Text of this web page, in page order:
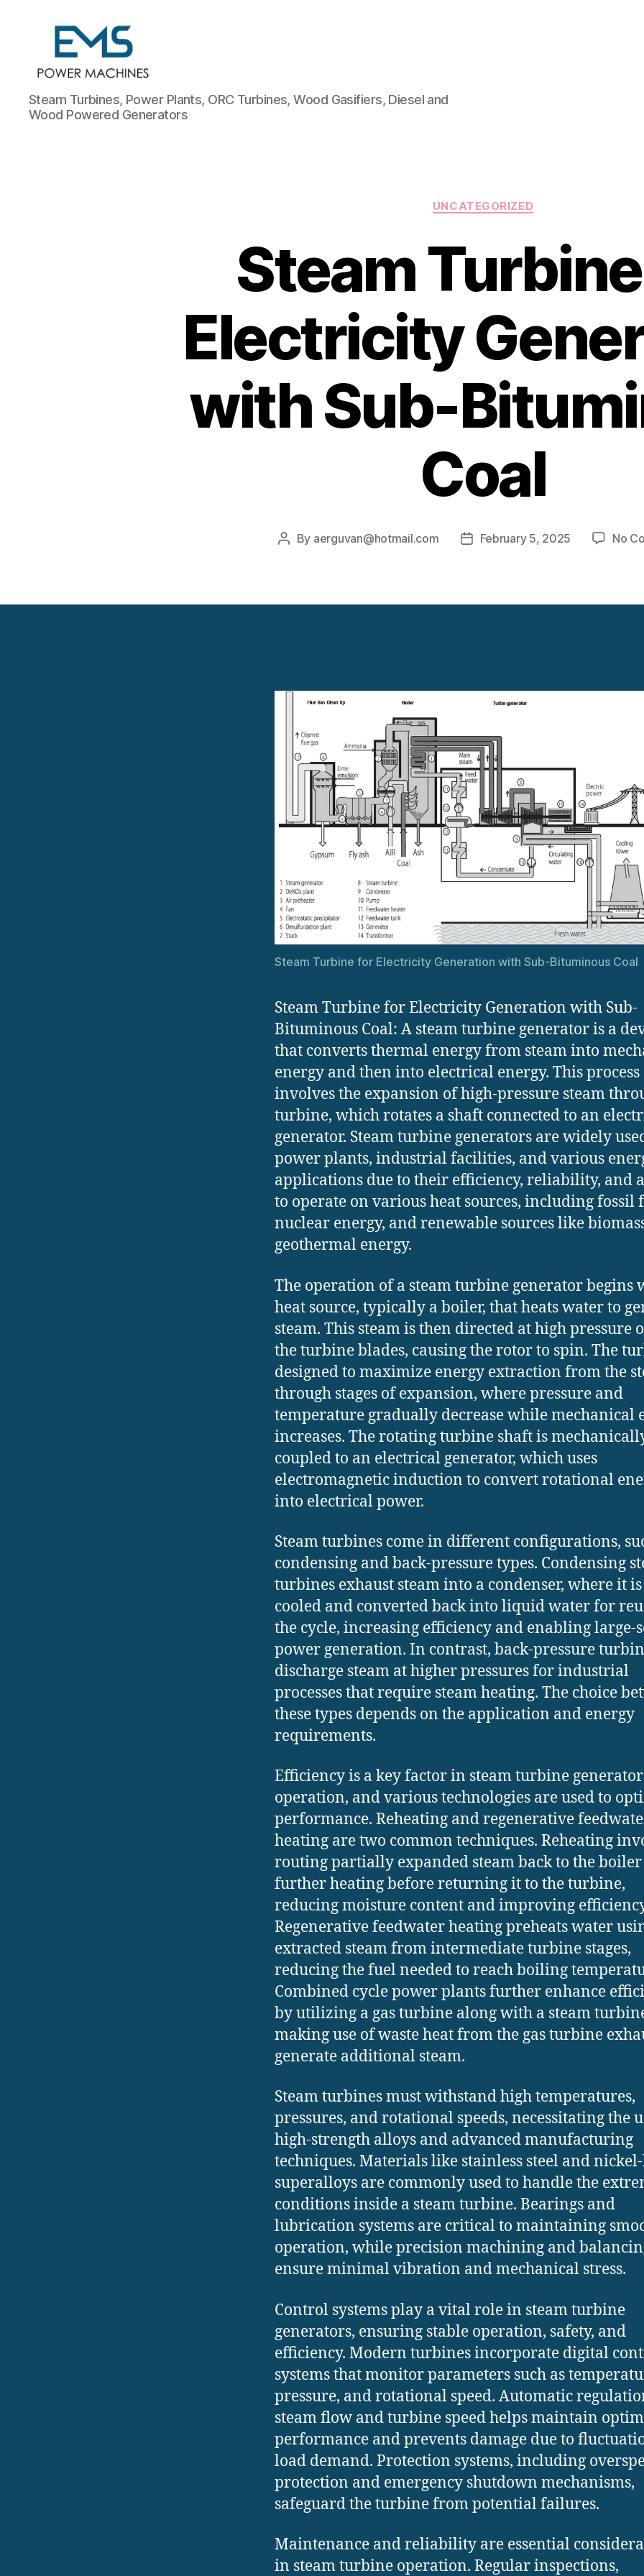
EMS
Power
Machines
Steam Turbines, Power Plants, ORC Turbines, Wood Gasifiers, Diesel and
Wood Powered Generators
Categories
UNCATEGORIZED
Steam
Electricity
with Sub-
Coal
Post
By aerguvan@hotmail.com
PostFebruary 5, 2025 No
Steam Turbine for Electricity Generation with Sub-Bituminous Coal
Steam Turbine for Electricity Generation with Sub-
Bituminous Coal: A steam turbine generator is a
that converts thermal energy from steam into
energy and then into electrical energy. This process
involves the expansion of high-pressure steam
turbine, which rotates a shaft connected to an
generator. Steam turbine generators are widely
power plants, industrial facilities, and various
applications due to their efficiency, reliability, and
to operate on various heat sources, including fossil
nuclear energy, and renewable sources like
geothermal energy.
The operation of a steam turbine generator begins
heat source, typically a boiler, that heats water to
steam. This steam is then directed at high pressure
the turbine blades, causing the rotor to spin. The
designed to maximize energy extraction from the
through stages of expansion, where pressure and
temperature gradually decrease while mechanical
increases. The rotating turbine shaft is
coupled to an electrical generator, which uses
electromagnetic induction to convert rotational
into electrical power.
Steam turbines come in different configurations,
condensing and back-pressure types. Condensing
turbines exhaust steam into a condenser, where it is
cooled and converted back into liquid water for
the cycle, increasing efficiency and enabling large-
power generation. In contrast, back-pressure
discharge steam at higher pressures for industrial
processes that require steam heating. The choice
these types depends on the application and energy
requirements.
Efficiency is a key factor in steam turbine generator
operation, and various technologies are used to
performance. Reheating and regenerative
heating are two common techniques. Reheating
routing partially expanded steam back to the
further heating before returning it to the turbine,
reducing moisture content and improving
Regenerative feedwater heating preheats water
extracted steam from intermediate turbine stages,
reducing the fuel needed to reach boiling
Combined cycle power plants further enhance
by utilizing a gas turbine along with a steam
making use of waste heat from the gas turbine
generate additional steam.
Steam turbines must withstand high temperatures,
pressures, and rotational speeds, necessitating the
high-strength alloys and advanced manufacturing
techniques. Materials like stainless steel and
superalloys are commonly used to handle the
conditions inside a steam turbine. Bearings and
lubrication systems are critical to maintaining
operation, while precision machining and
ensure minimal vibration and mechanical stress.
Control systems play a vital role in steam turbine
generators, ensuring stable operation, safety, and
efficiency. Modern turbines incorporate digital
systems that monitor parameters such as
pressure, and rotational speed. Automatic
steam flow and turbine speed helps maintain
performance and prevents damage due to
load demand. Protection systems, including
protection and emergency shutdown mechanisms,
safeguard the turbine from potential failures.
Maintenance and reliability are essential
in steam turbine operation. Regular inspections,